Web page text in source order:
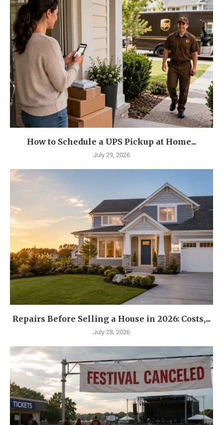
How to Schedule a UPS Pickup at Home...
July 29, 2026
Repairs Before Selling a House in 2026: Costs,...
July 28, 2026